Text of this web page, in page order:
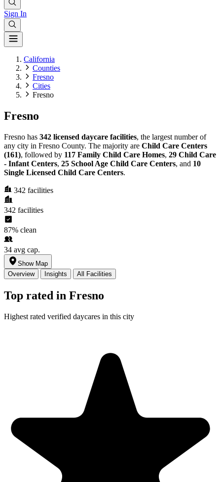
Sign In
California
Counties
Fresno
Cities
Fresno
Fresno
Fresno has 342 licensed daycare facilities, the largest number of
any city in Fresno County. The majority are Child Care Centers
(161), followed by 117 Family Child Care Homes, 29 Child Care
- Infant Centers, 25 School Age Child Care Centers, and 10
Single Licensed Child Care Centers.
342 facilities
342 facilities
87% clean
34 avg cap.
Show Map
Overview
Insights All Facilities
Top rated in Fresno
Highest rated verified daycares in this city